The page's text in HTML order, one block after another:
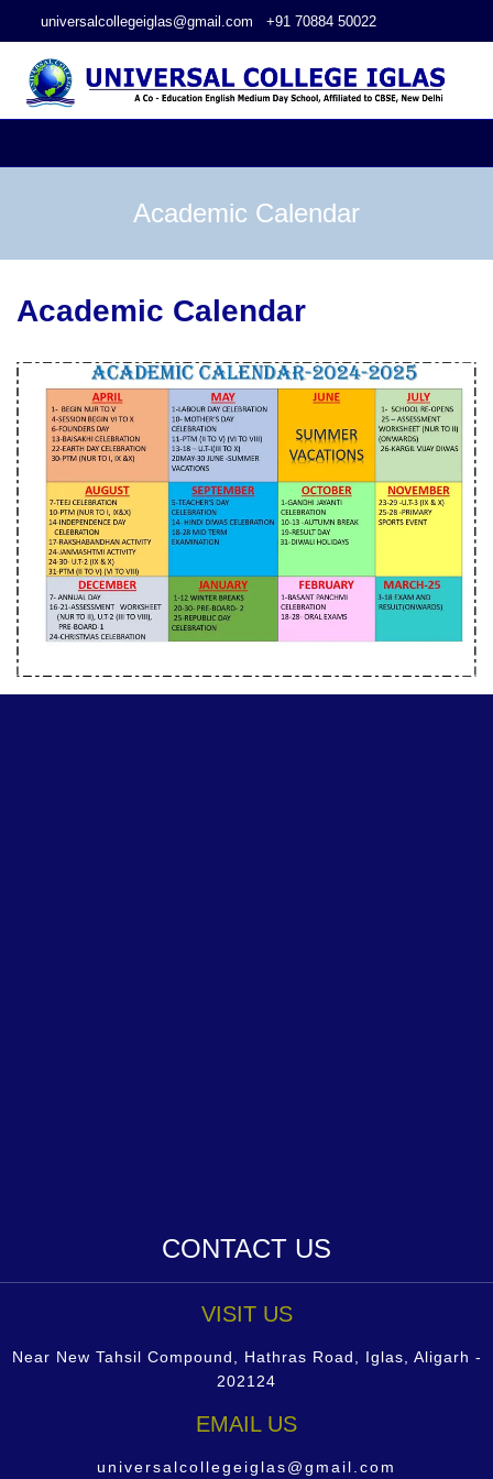
universalcollegeiglas@gmail.com +91 70884 50022
Academic Calendar
Academic Calendar
CONTACT US
VISIT US
Near New Tahsil Compound, Hathras Road, Iglas, Aligarh -
202124
EMAIL US
universalcollegeiglas@gmail.com